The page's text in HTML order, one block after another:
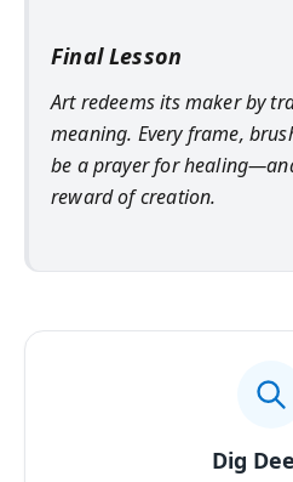
Final Lesson
Art redeems its maker by
meaning. Every frame,
be a prayer for
reward of creation.
Dig